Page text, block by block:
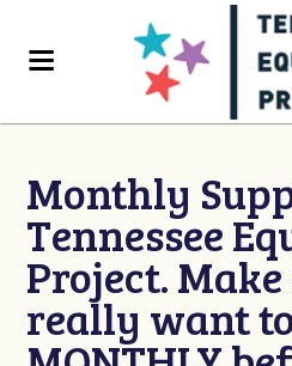
Monthly
Tennessee
Project.
really want